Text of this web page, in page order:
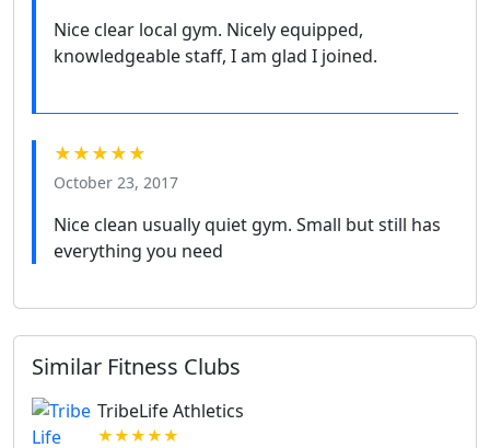
Nice clear local gym. Nicely equipped,
knowledgeable staff, I am glad I joined.
★★★★★
October 23, 2017
Nice clean usually quiet gym. Small but still has
everything you need
Similar Fitness Clubs
TribeLife Athletics
★★★★★